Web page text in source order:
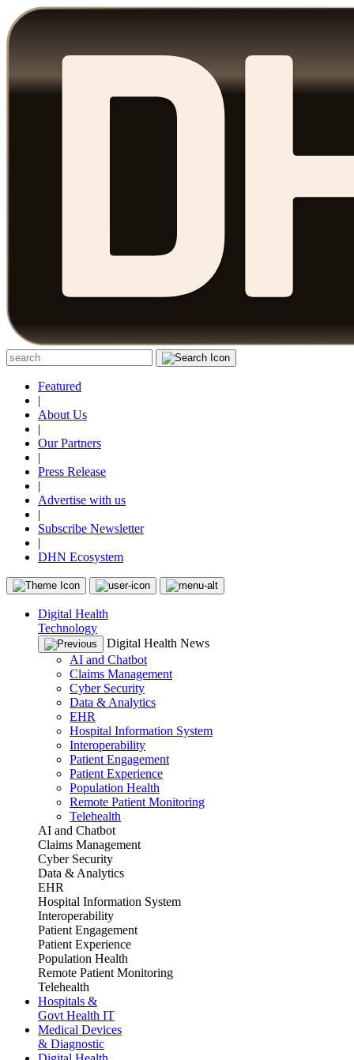
Featured
|
About Us
|
Our Partners
|
Press Release
|
Advertise with us
|
Subscribe Newsletter
|
DHN Ecosystem
Digital Health
Technology
Digital Health News
AI and Chatbot
Claims Management
Cyber Security
Data & Analytics
EHR
Hospital Information System
Interoperability
Patient Engagement
Patient Experience
Population Health
Remote Patient Monitoring
Telehealth
AI and Chatbot
Claims Management
Cyber Security
Data & Analytics
EHR
Hospital Information System
Interoperability
Patient Engagement
Patient Experience
Population Health
Remote Patient Monitoring
Telehealth
Hospitals &
Govt Health IT
Medical Devices
& Diagnostic